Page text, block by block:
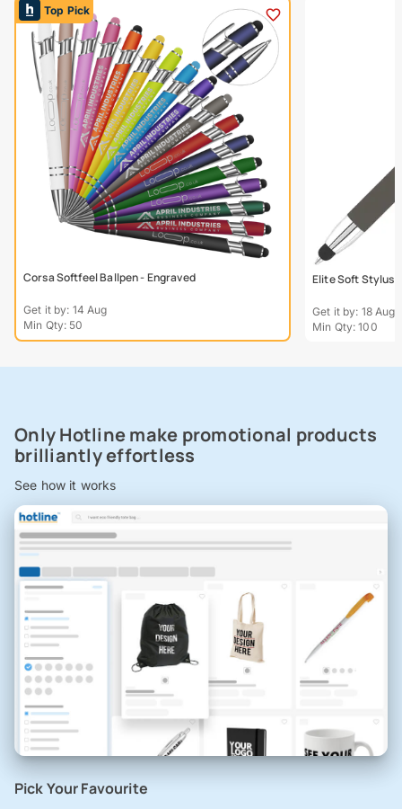
Top Pick
Corsa Softfeel Ballpen - Engraved
Get it by: 14 Aug
Min Qty: 50
Elite Soft Stylus
Get it by: 18 Aug
Min Qty: 100
Only Hotline make promotional products
brilliantly effortless
See how it works
Pick Your Favourite